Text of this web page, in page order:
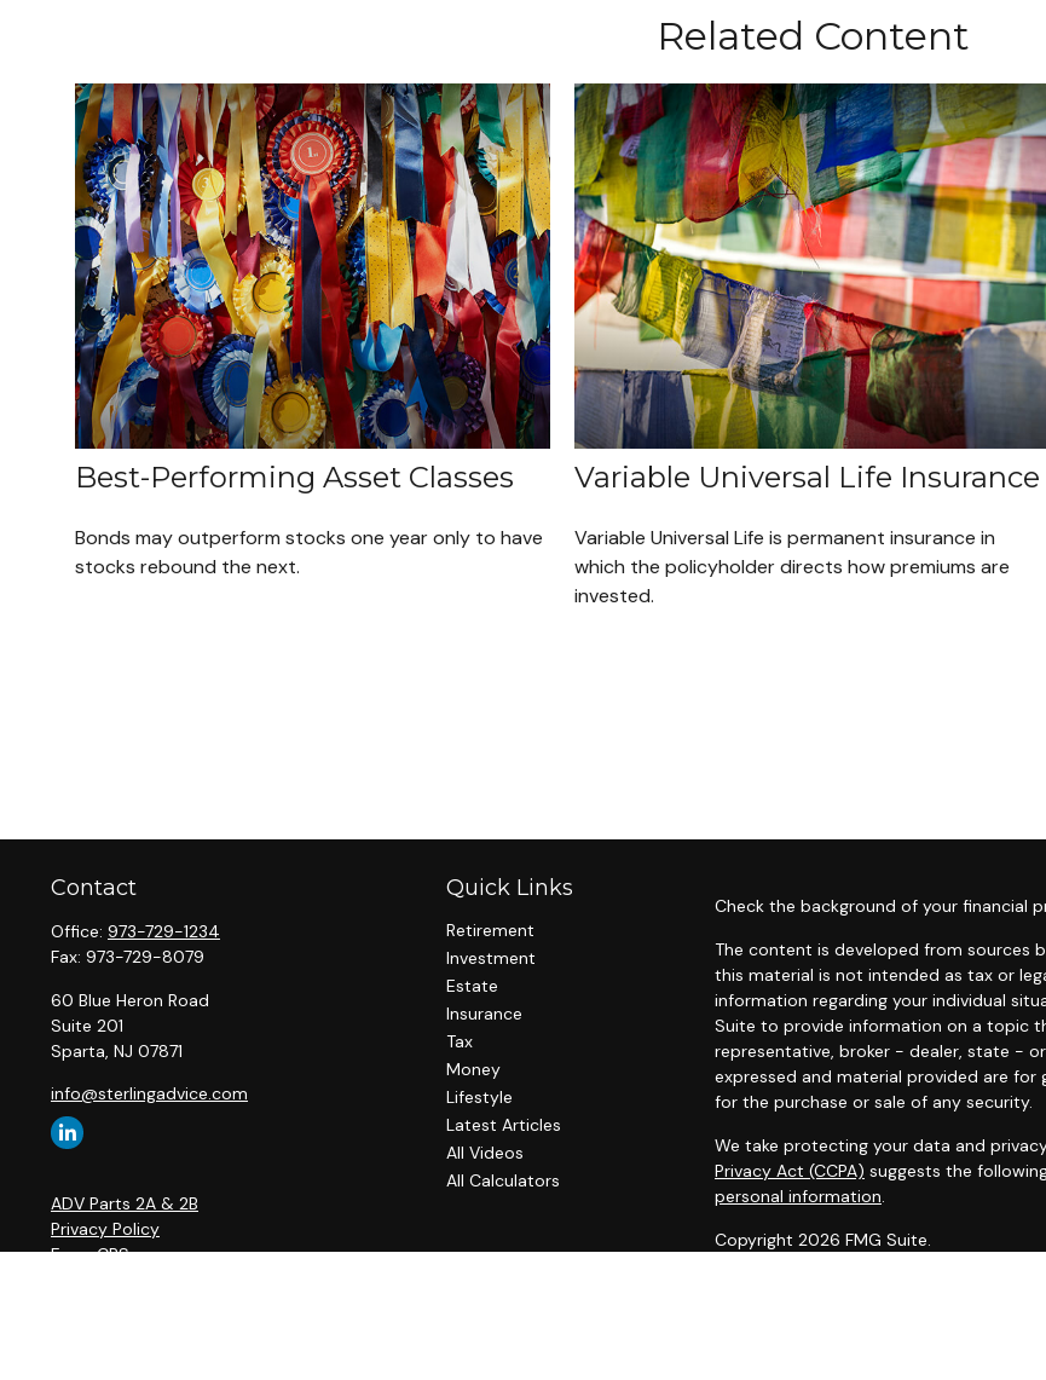
Related Content
Best-Performing Asset Classes
Bonds may outperform stocks one year only to have
stocks rebound the next.
Variable Universal Life Insurance
Variable Universal Life is permanent insurance in
which the policyholder directs how premiums are
invested.
Contact
Office: 973-729-1234
Fax: 973-729-8079
60 Blue Heron Road
Suite 201
Sparta, NJ 07871
info@sterlingadvice.com
ADV Parts 2A & 2B
Privacy Policy
Form CRS
Quick Links
Retirement
Investment
Estate
Insurance
Tax
Money
Lifestyle
Latest Articles
All Videos
All Calculators
Check the background of your financial
The content is developed from sources
this material is not intended as tax or
information regarding your individual
Suite to provide information on a topic
representative, broker - dealer, state -
expressed and material provided are
for the purchase or sale of any security.
We take protecting your data and
Privacy Act (CCPA) suggests the
personal information.
Copyright 2026 FMG Suite.